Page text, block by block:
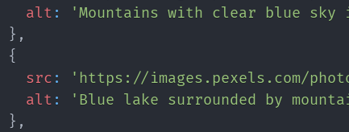
alt : 'Mountains with clear blue sky
} ,
{
src :
'https://images.pexels.com/
alt : 'Blue lake surrounded by
} ,